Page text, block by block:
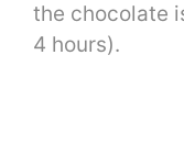
the chocolate
4 hours).